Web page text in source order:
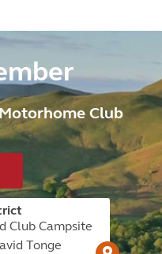
Club
Club Campsite
Tonge